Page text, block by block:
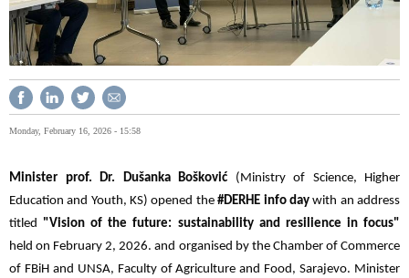
Monday, February 16, 2026 - 15:58
Minister prof. Dr. Dušanka Bošković (Ministry of Science, Higher
Education and Youth, KS) opened the#DERHE info daywith an address
titled "Vision of the future: sustainability and resilience in focus"
held on February 2, 2026. and organised by the Chamber of Commerce
of FBiH and UNSA, Faculty of Agriculture and Food, Sarajevo. Minister